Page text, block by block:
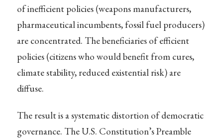
of inefficient policies (weapons manufacturers,
pharmaceutical incumbents, fossil fuel producers)
are concentrated. The beneficiaries of efficient
policies (citizens who would benefit from cures,
climate stability, reduced existential risk) are
diffuse.
The result is a systematic distortion of democratic
governance. The U.S. Constitution’s Preamble